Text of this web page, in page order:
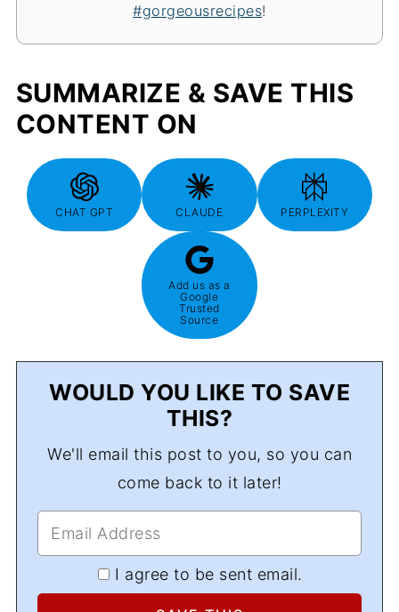
#gorgeousrecipes!
SUMMARIZE & SAVE THIS
CONTENT ON
CHAT GPT CLAUDE PERPLEXITY
Add us as a
Google
Trusted
Source
WOULD YOU LIKE TO SAVE
THIS?
We'll email this post to you, so you can
come back to it later!
I agree to be sent email.